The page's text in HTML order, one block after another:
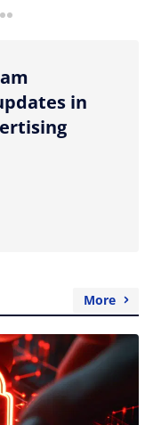
more sharing option
in
More